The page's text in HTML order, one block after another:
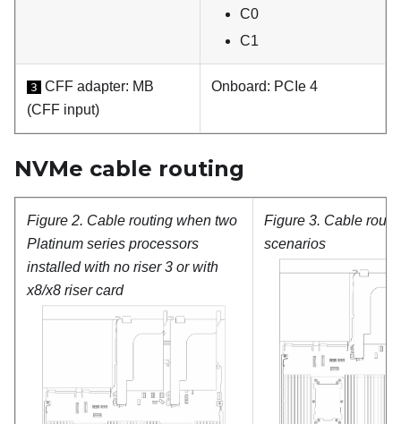
C0
C1
3 CFF adapter: MB
(CFF input)
Onboard: PCIe 4
NVMe cable routing
Figure 2. Cable routing when two
Platinum series processors
installed with no riser 3 or with
x8/x8 riser card
Figure 3. Cable
scenarios